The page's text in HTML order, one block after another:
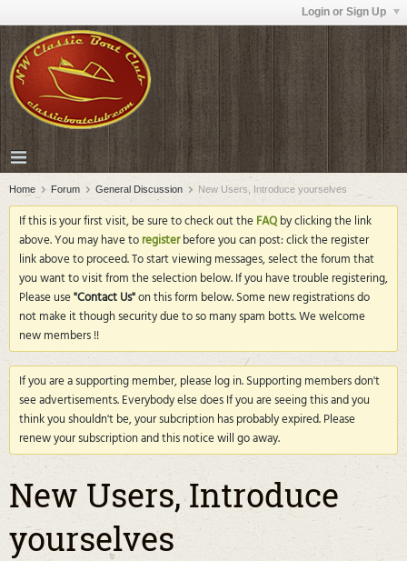
Login or Sign Up
Home Forum General Discussion New Users, Introduce yourselves
If this is your first visit, be sure to check out theFAQby clicking the link
above. You may have toregisterbefore you can post: click the register
link above to proceed. To start viewing messages, select the forum that
you want to visit from the selection below. If you have trouble registering,
Please use"Contact Us"on this form below. Some new registrations do
not make it though security due to so many spam botts. We welcome
new members !!
If you are a supporting member, please log in. Supporting members don't
see advertisements. Everybody else does If you are seeing this and you
think you shouldn't be, your subcription has probably expired. Please
renew your subscription and this notice will go away.
New Users, Introduce
yourselves